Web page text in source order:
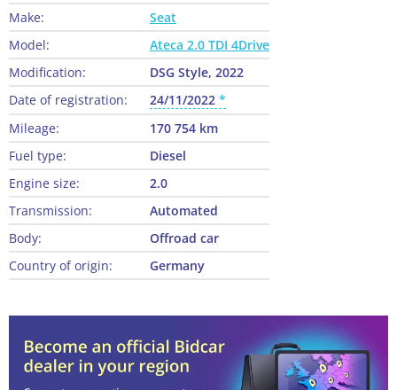
Make:
Seat
Model:
Ateca 2.0 TDI 4Drive
Modification:
DSG Style, 2022
Date of registration:
24/11/2022
Mileage:
170 754 km
Fuel type:
Diesel
Engine size:
2.0
Transmission:
Automated
Body:
Offroad car
Country of origin:
Germany